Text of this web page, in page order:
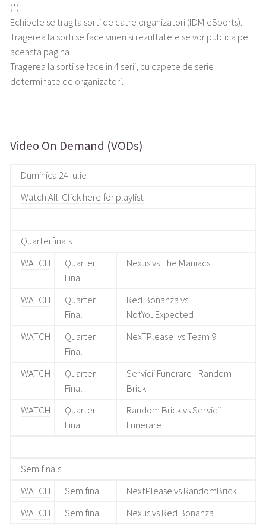
(*)
Echipele se trag la sorti de catre organizatori (IDM eSports).
Tragerea la sorti se face vineri si rezultatele se vor publica pe
aceasta pagina.
Tragerea la sorti se face in 4 serii, cu capete de serie
determinate de organizatori.
Video On Demand (VODs)
Duminica 24 Iulie
Watch All. Click here for playlist
Quarterfinals
WATCH
Quarter
Final
Nexus vs The Maniacs
WATCH
Quarter
Final
Red Bonanza vs
NotYouExpected
WATCH
Quarter
Final
NexTPlease! vs Team 9
WATCH
Quarter
Final
Servicii Funerare - Random
Brick
WATCH
Quarter
Final
Random Brick vs Servicii
Funerare
Semifinals
WATCH
Semifinal
NextPlease vs RandomBrick
WATCH
Semifinal
Nexus vs Red Bonanza